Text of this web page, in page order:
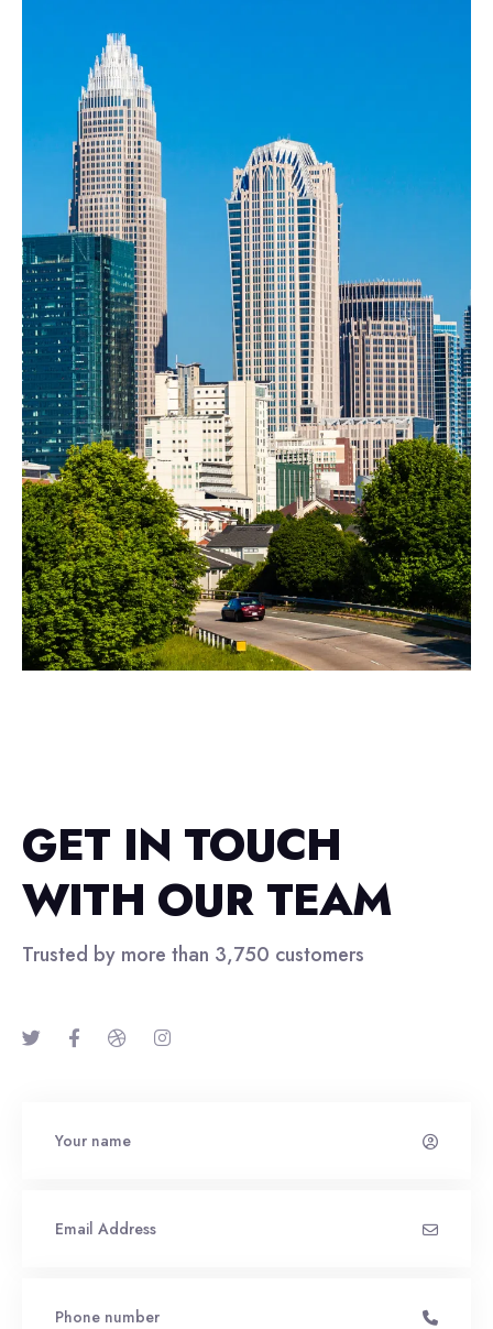
GET IN TOUCH
WITH OUR TEAM
Trusted by more than 3,750 customers